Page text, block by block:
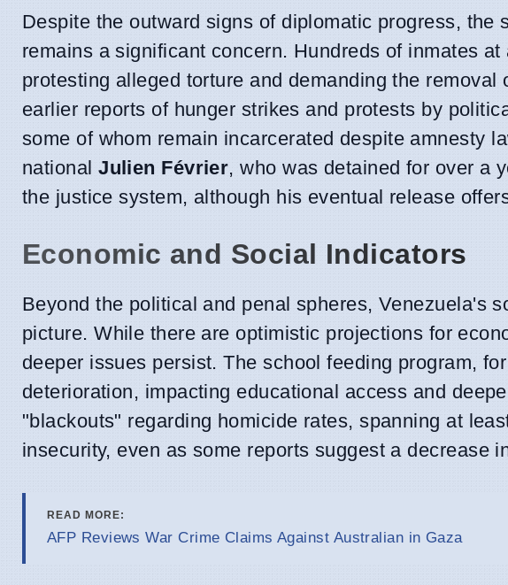
Despite the outward signs of diplomatic progress, the
remains a significant concern. Hundreds of inmates
protesting alleged torture and demanding the
earlier reports of hunger strikes and protests by
some of whom remain incarcerated despite amnesty
nationalJulien Février, who was detained for over a
the justice system, although his eventual release
Economic and Social Indicators
Beyond the political and penal spheres, Venezuela's
picture. While there are optimistic projections for
deeper issues persist. The school feeding program,
deterioration, impacting educational access and
"blackouts" regarding homicide rates, spanning at
insecurity, even as some reports suggest a decrease
READ MORE:
AFP Reviews War Crime Claims Against Australian in Gaza